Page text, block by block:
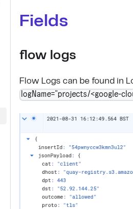
Fields
flow logs
Flow Logs can be found in
logName="projects/<google-